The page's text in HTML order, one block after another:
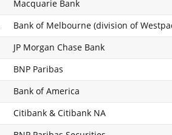
Macquarie Bank
Bank of Melbourne (division of
JP Morgan Chase Bank
BNP Paribas
Bank of America
Citibank & Citibank NA